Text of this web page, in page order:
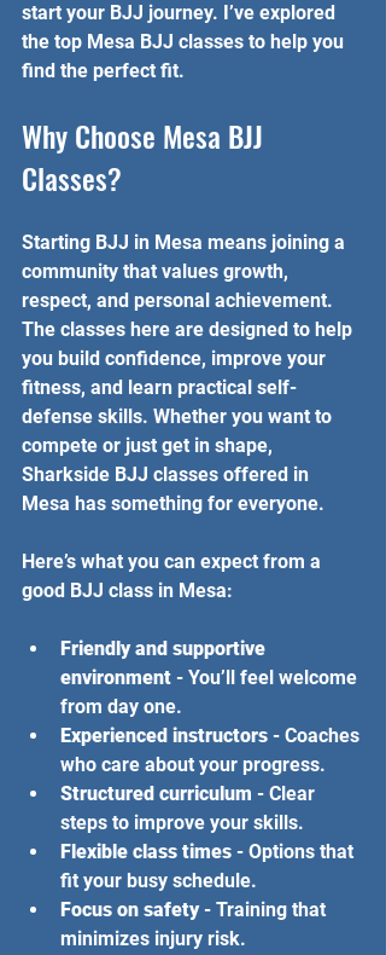
start your BJJ journey. I’ve explored
the top Mesa BJJ classes to help you
find the perfect fit.
Why Choose Mesa BJJ
Classes?
Starting BJJ in Mesa means joining a
community that values growth,
respect, and personal achievement.
The classes here are designed to help
you build confidence, improve your
fitness, and learn practical self-
defense skills. Whether you want to
compete or just get in shape,
Sharkside BJJ classes offered in
Mesa has something for everyone.
Here’s what you can expect from a
good BJJ class in Mesa:
Friendly and supportive
environment - You’ll feel welcome
from day one.
Experienced instructors - Coaches
who care about your progress.
Structured curriculum - Clear
steps to improve your skills.
Flexible class times - Options that
fit your busy schedule.
Focus on safety - Training that
minimizes injury risk.